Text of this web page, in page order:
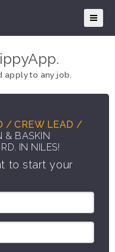
to any job.
/ CREW LEAD /
& BASKIN
IN NILES!
to start your